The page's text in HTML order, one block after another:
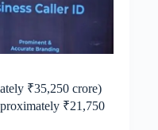
₹35,250 crore)
₹21,750